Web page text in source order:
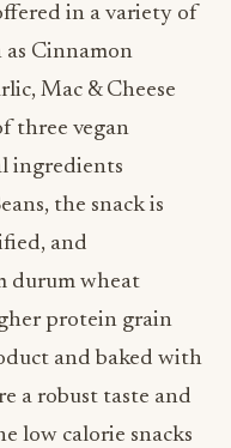
in a variety of
as Cinnamon
Mac & Cheese
three vegan
ingredients
the snack is
and
durum wheat
protein grain
and baked with
a robust taste and
low calorie snacks